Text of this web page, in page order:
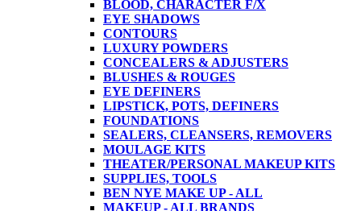
BLOOD, CHARACTER F/X
EYE SHADOWS
CONTOURS
LUXURY POWDERS
CONCEALERS & ADJUSTERS
BLUSHES & ROUGES
EYE DEFINERS
LIPSTICK, POTS, DEFINERS
FOUNDATIONS
SEALERS, CLEANSERS, REMOVERS
MOULAGE KITS
THEATER/PERSONAL MAKEUP KITS
SUPPLIES, TOOLS
BEN NYE MAKE UP - ALL
MAKEUP - ALL BRANDS